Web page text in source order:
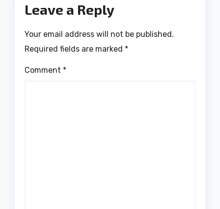
Leave a Reply
Your email address will not be published.
Required fields are marked *
Comment *